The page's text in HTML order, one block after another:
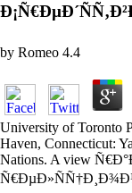
by Romeo 4.4
University of Toronto
Haven, Connecticut:
Nations. A view